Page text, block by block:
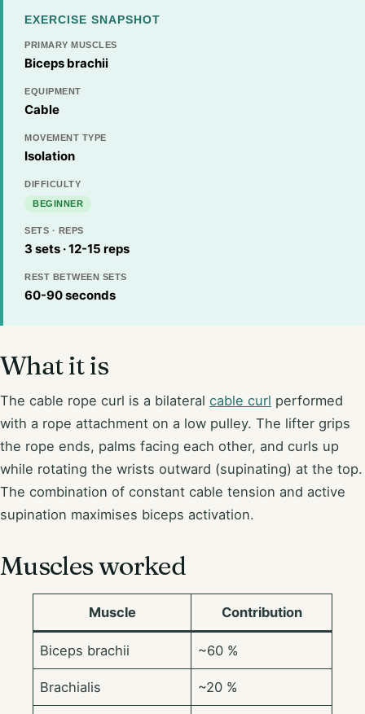
EXERCISE SNAPSHOT
PRIMARY MUSCLES
Biceps brachii
EQUIPMENT
Cable
MOVEMENT TYPE
Isolation
DIFFICULTY
BEGINNER
SETS · REPS
3 sets · 12-15 reps
REST BETWEEN SETS
60-90 seconds
What it is
The cable rope curl is a bilateral cable curl performed
with a rope attachment on a low pulley. The lifter grips
the rope ends, palms facing each other, and curls up
while rotating the wrists outward (supinating) at the top.
The combination of constant cable tension and active
supination maximises biceps activation.
Muscles worked
Muscle Contribution
Biceps brachii ~60 %
Brachialis ~20 %